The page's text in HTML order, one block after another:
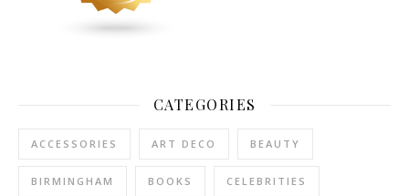
CATEGORIES
ACCESSORIES ART DECO BEAUTY
BIRMINGHAM BOOKS CELEBRITIES